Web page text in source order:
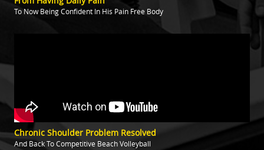
To Now Being Confident In His Pain Free Body
Chronic Shoulder Problem Resolved
And Back To Competitive Beach Volleyball